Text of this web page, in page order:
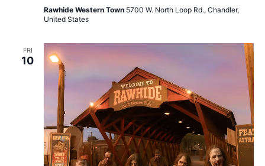
Rawhide Western Town 5700 W. North Loop Rd., Chandler,
United States
FRI
10